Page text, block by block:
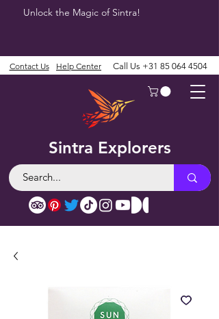
Unlock the Magic of Sintra!
Sintra Explorers
Contact Us Help Center Call Us +31 85 064 4504